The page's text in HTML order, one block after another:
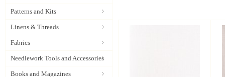
Patterns and Kits
Linens & Threads
Fabrics
Needlework Tools and Accessories
Books and Magazines